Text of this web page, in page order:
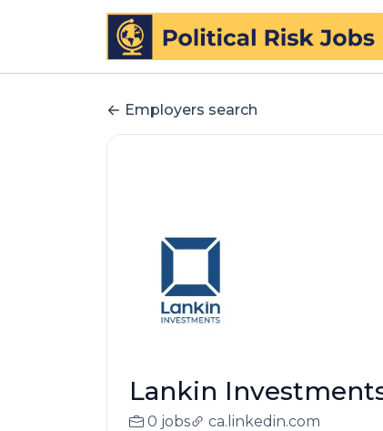
Employers search
Lankin
0 jobs ca.linkedin.com